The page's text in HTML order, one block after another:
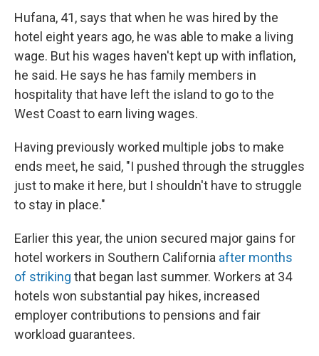
Hufana, 41, says that when he was hired by the
hotel eight years ago, he was able to make a living
wage. But his wages haven't kept up with inflation,
he said. He says he has family members in
hospitality that have left the island to go to the
West Coast to earn living wages.
Having previously worked multiple jobs to make
ends meet, he said, "I pushed through the struggles
just to make it here, but I shouldn't have to struggle
to stay in place."
Earlier this year, the union secured major gains for
hotel workers in Southern California after months
of striking that began last summer. Workers at 34
hotels won substantial pay hikes, increased
employer contributions to pensions and fair
workload guarantees.